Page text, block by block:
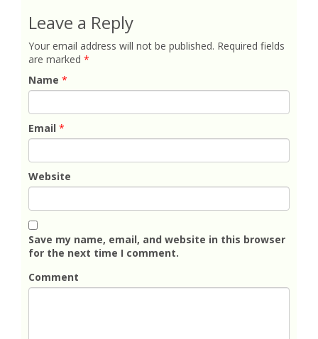
Leave a Reply
Your email address will not be published. Required fields
are marked *
Name *
Email *
Website
Save my name, email, and website in this browser
for the next time I comment.
Comment